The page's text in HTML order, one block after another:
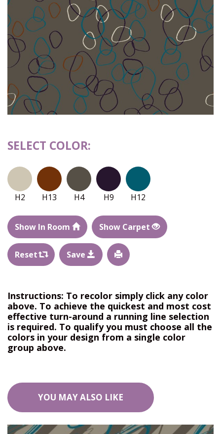
SELECT COLOR:
H2 H13 H4 H9 H12
Show In Room Show Carpet
Reset Save
Instructions: To recolor simply click any color
above. To achieve the quickest and most cost
effective turn-around a running line selection
is required. To qualify you must choose all the
colors in your design from a single color
group above.
YOU MAY ALSO LIKE